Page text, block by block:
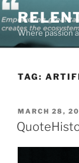
Skip
to
contentWhere passion
TAG:
POSTED
ON
MARCH 28,